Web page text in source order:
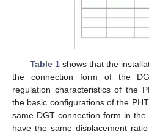
Table 1shows that the
the connection form of the
regulation characteristics of the
the basic configurations of the
same DGT connection form in the
have the same displacement